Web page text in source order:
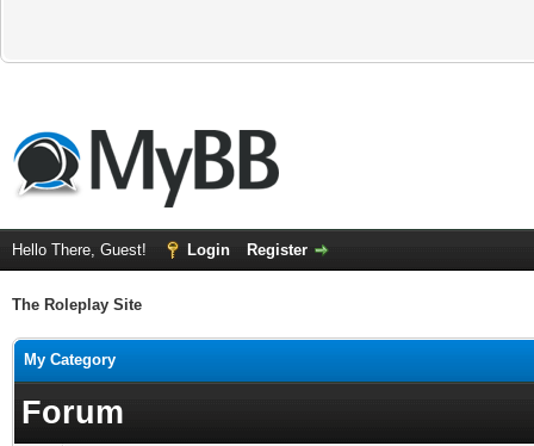
Hello There, Guest! Login Register
The Roleplay Site
My Category
Forum